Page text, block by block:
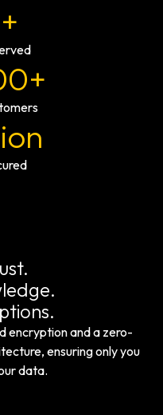
encryption and a zero-
ensuring only you
data.